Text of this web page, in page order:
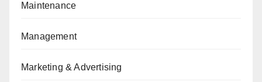
Maintenance
Management
Marketing & Advertising